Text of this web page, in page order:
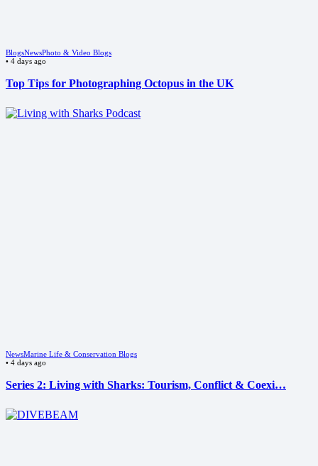
BlogsNewsPhoto & Video Blogs
• 4 days ago
Top Tips for Photographing Octopus in the UK
NewsMarine Life & Conservation Blogs
• 4 days ago
Series 2: Living with Sharks: Tourism, Conflict & Coexi…